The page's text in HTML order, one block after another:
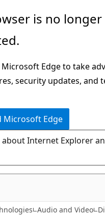
is no longer
Edge to take
security updates, and
Microsoft Edge
Internet Explorer
Audio and Video